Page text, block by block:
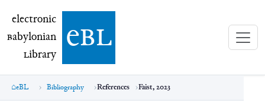
electronic Babylonian Library (eBL)
electronic
Babylonian
Library ebl
eBL Bibliography References Faist, 2023